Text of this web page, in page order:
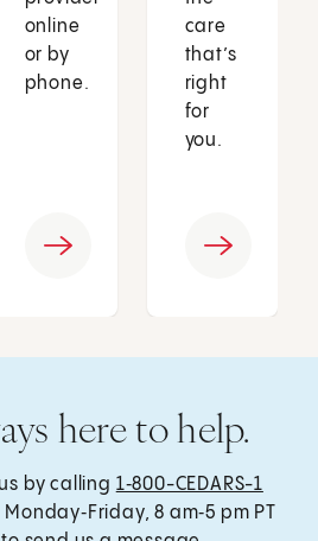
online
or by
phone.
care
that’s
right
for
you.
here to help.
by calling 1‑800-CEDARS-1
8 am‑5 pm PT